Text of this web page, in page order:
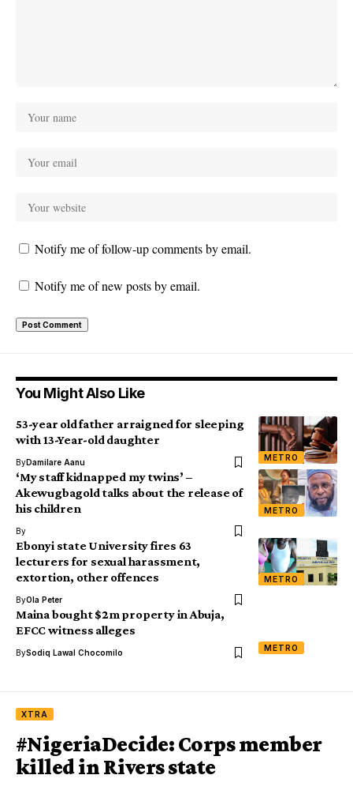
Notify me of follow-up comments by email.
Notify me of new posts by email.
You Might Also Like
METRO
53-year old father arraigned for sleeping
with 13-Year-old daughter
ByDamilare Aanu
METRO
‘My staff kidnapped my twins’ –
Akewugbagold talks about the release of
his children
By
METRO
Ebonyi state University fires 63
lecturers for sexual harassment,
extortion, other offences
ByOla Peter
METRO
Maina bought $2m property in Abuja,
EFCC witness alleges
BySodiq Lawal Chocomilo
XTRA
#NigeriaDecide: Corps member
killed in Rivers state